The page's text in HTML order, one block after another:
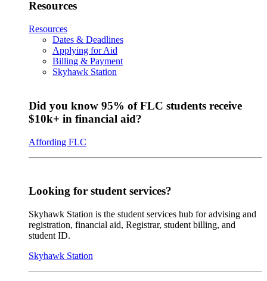
Resources
Resources
Dates & Deadlines
Applying for Aid
Billing & Payment
Skyhawk Station
Did you know 95% of FLC students receive
$10k+ in financial aid?
Affording FLC
Looking for student services?
Skyhawk Station is the student services hub for advising and
registration, financial aid, Registrar, student billing, and
student ID.
Skyhawk Station